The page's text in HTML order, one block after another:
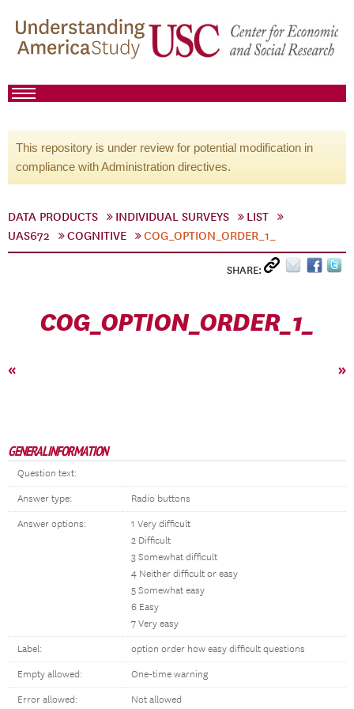
This repository is under review for potential modification in
compliance with Administration directives.
DATA PRODUCTS INDIVIDUAL SURVEYS
LIST
UAS672
COGNITIVE COG_OPTION_ORDER_1_
SHARE:
COG_OPTION_ORDER_1_
« »
GENERAL INFORMATION
Question text:
Answer type: Radio buttons
Answer options:
1 Very difficult
2 Difficult
3 Somewhat difficult
4 Neither difficult or easy
5 Somewhat easy
6 Easy
7 Very easy
Label: option order how easy difficult questions
Empty allowed: One-time warning
Error allowed: Not allowed